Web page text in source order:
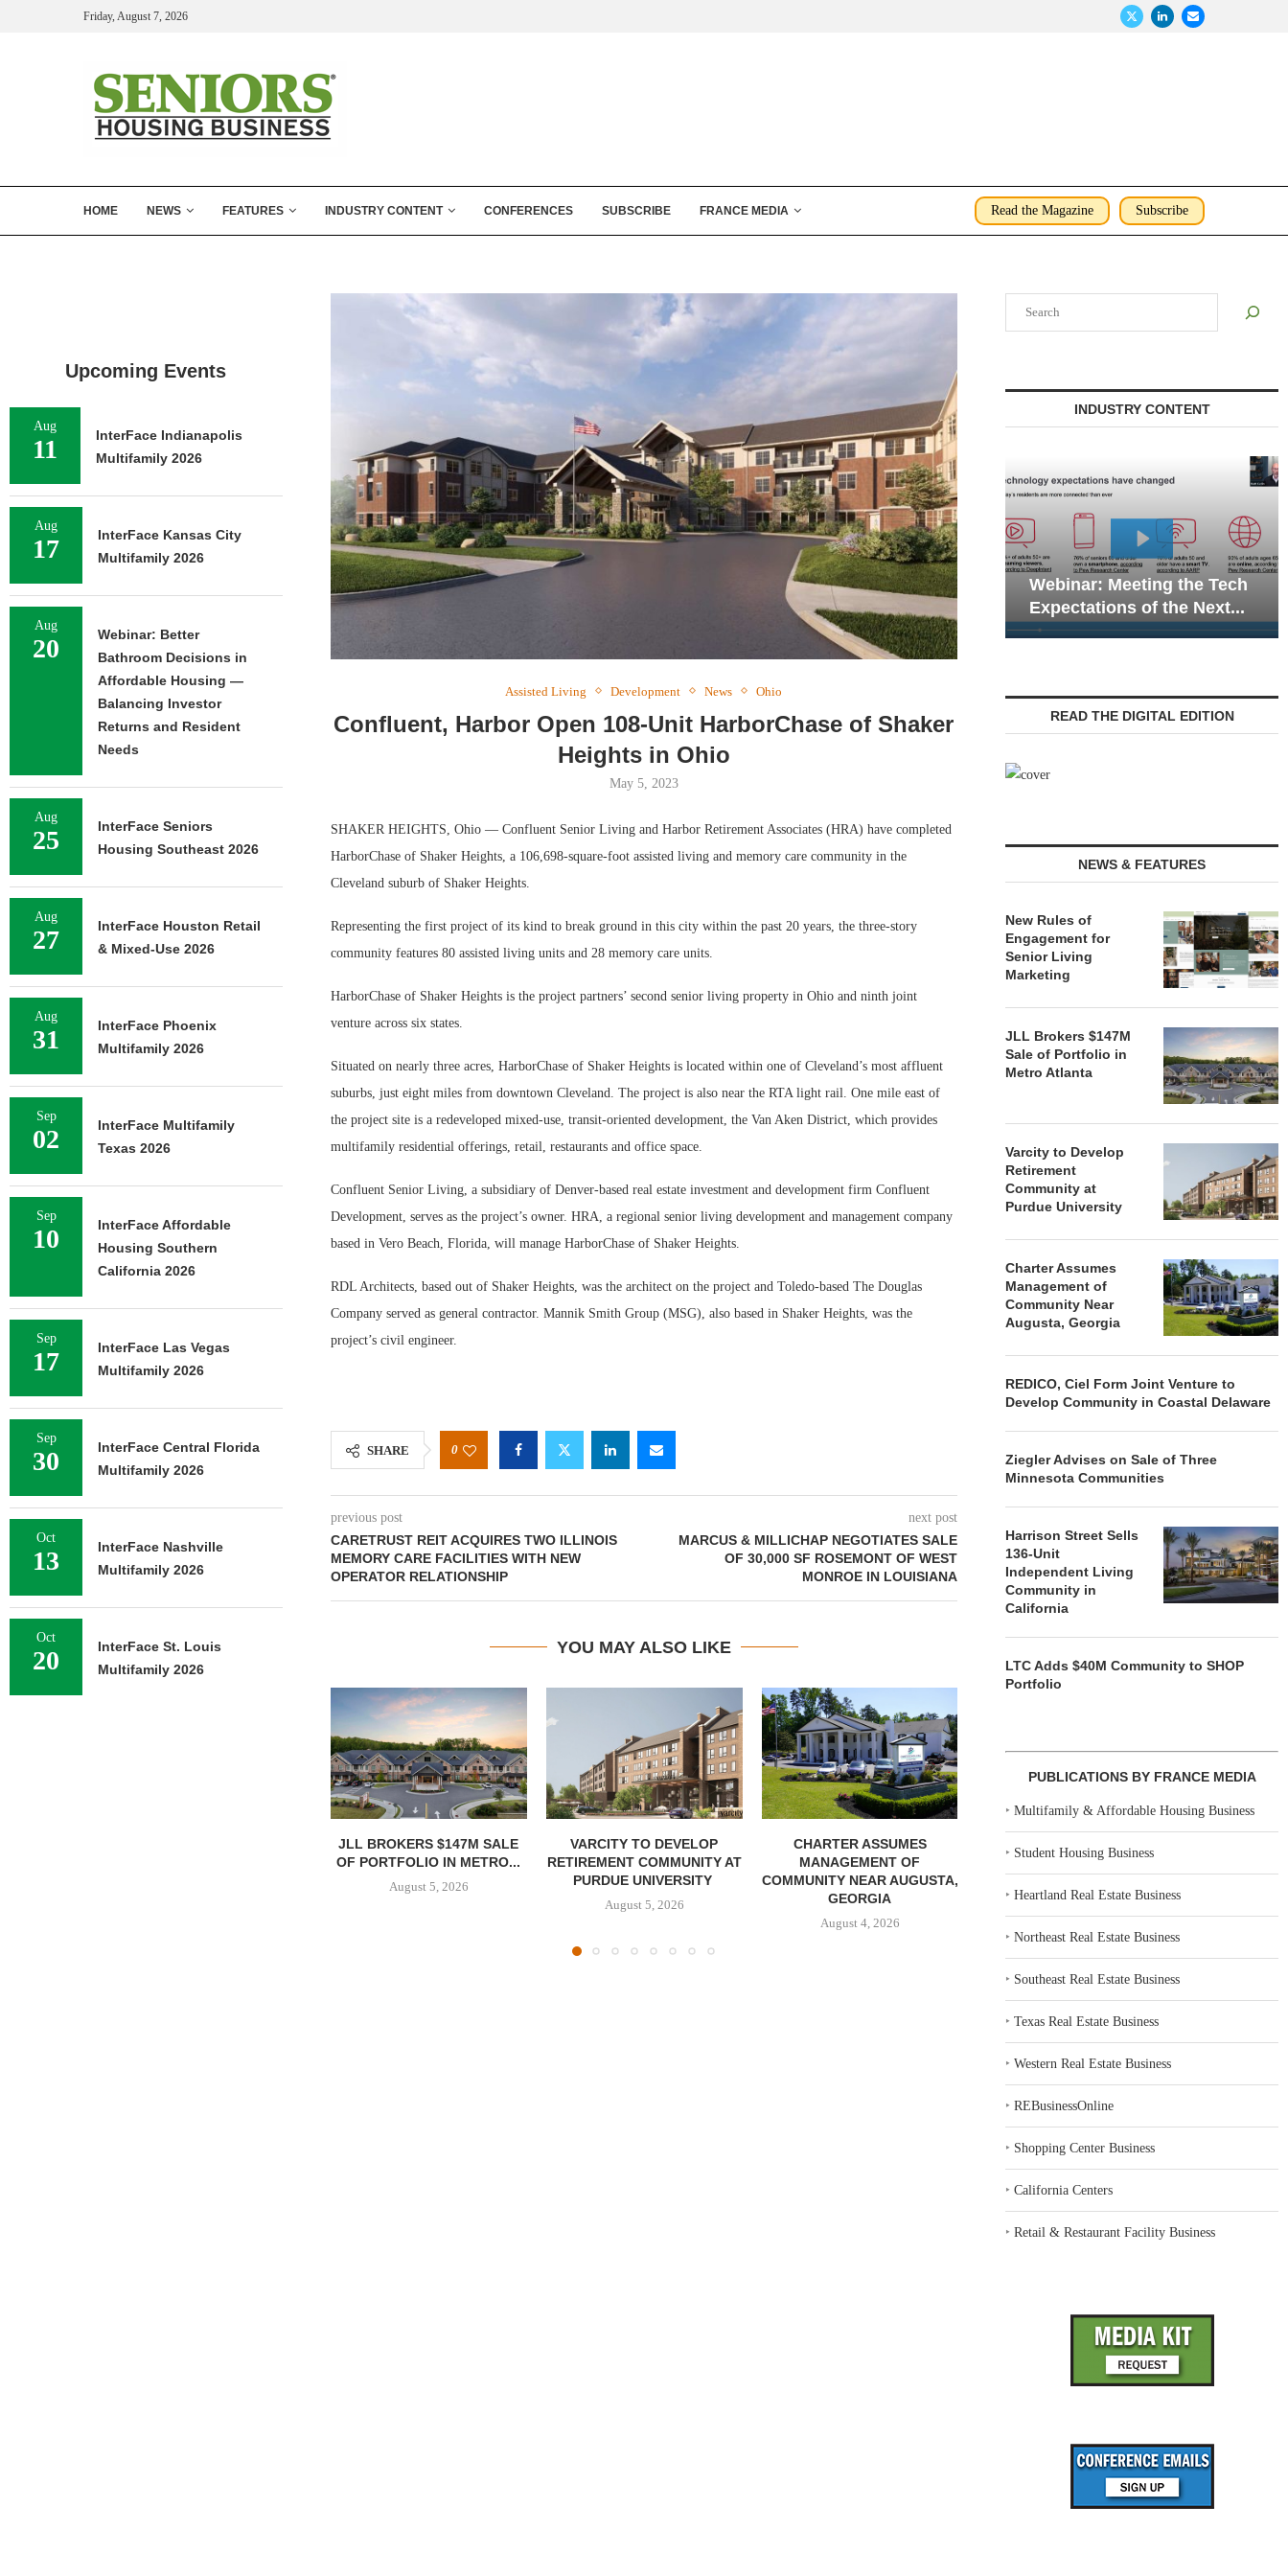
Friday, August 7, 2026
HOME NEWS FEATURES INDUSTRY CONTENT CONFERENCES SUBSCRIBE FRANCE MEDIA Read the Magazine Subscribe
Assisted Living Development News Ohio
Confluent, Harbor Open 108-Unit HarborChase of Shaker
Heights in Ohio
May 5, 2023
SHAKER HEIGHTS, Ohio — Confluent Senior Living and Harbor Retirement Associates (HRA) have completed
HarborChase of Shaker Heights, a 106,698-square-foot assisted living and memory care community in the
Cleveland suburb of Shaker Heights.
Representing the first project of its kind to break ground in this city within the past 20 years, the three-story
community features 80 assisted living units and 28 memory care units.
HarborChase of Shaker Heights is the project partners’ second senior living property in Ohio and ninth joint
venture across six states.
Situated on nearly three acres, HarborChase of Shaker Heights is located within one of Cleveland’s most affluent
suburbs, just eight miles from downtown Cleveland. The project is also near the RTA light rail. One mile east of
the project site is a redeveloped mixed-use, transit-oriented development, the Van Aken District, which provides
multifamily residential offerings, retail, restaurants and office space.
Confluent Senior Living, a subsidiary of Denver-based real estate investment and development firm Confluent
Development, serves as the project’s owner. HRA, a regional senior living development and management company
based in Vero Beach, Florida, will manage HarborChase of Shaker Heights.
RDL Architects, based out of Shaker Heights, was the architect on the project and Toledo-based The Douglas
Company served as general contractor. Mannik Smith Group (MSG), also based in Shaker Heights, was the
project’s civil engineer.
SHARE 0
previous post
CARETRUST REIT ACQUIRES TWO ILLINOIS
MEMORY CARE FACILITIES WITH NEW
OPERATOR RELATIONSHIP
next post
MARCUS & MILLICHAP NEGOTIATES SALE
OF 30,000 SF ROSEMONT OF WEST
MONROE IN LOUISIANA
YOU MAY ALSO LIKE
JLL BROKERS $147M SALE
OF PORTFOLIO IN METRO...
August 5, 2026
VARCITY TO DEVELOP
RETIREMENT COMMUNITY AT
PURDUE UNIVERSITY
August 5, 2026
CHARTER ASSUMES
MANAGEMENT OF
COMMUNITY NEAR AUGUSTA,
GEORGIA
August 4, 2026
INDUSTRY CONTENT
Webinar: Meeting the Tech
Expectations of the Next...
Webinar: Emergency
Communications in
Living — Navigating...
READ THE DIGITAL EDITION
NEWS & FEATURES
New Rules of
Engagement for
Senior Living
Marketing
JLL Brokers $147M
Sale of Portfolio in
Metro Atlanta
Varcity to Develop
Retirement
Community at
Purdue University
Charter Assumes
Management of
Community Near
Augusta, Georgia
REDICO, Ciel Form Joint Venture to
Develop Community in Coastal Delaware
Ziegler Advises on Sale of Three
Minnesota Communities
Harrison Street Sells
136-Unit
Independent Living
Community in
California
LTC Adds $40M Community to SHOP
Portfolio
PUBLICATIONS BY FRANCE MEDIA
‣Multifamily & Affordable Housing Business
‣ Student Housing Business
‣Heartland Real Estate Business
‣Northeast Real Estate Business
‣ Southeast Real Estate Business
‣Texas Real Estate Business
‣Western Real Estate Business
‣REBusinessOnline
‣ Shopping Center Business
‣California Centers
‣Retail & Restaurant Facility Business
Upcoming Events
Aug
11
InterFace Indianapolis
Multifamily 2026
Aug
17
InterFace Kansas City
Multifamily 2026
Aug
20
Webinar: Better
Bathroom Decisions in
Affordable Housing —
Balancing Investor
Returns and Resident
Needs
Aug
25
InterFace Seniors
Housing Southeast 2026
Aug
27
InterFace Houston Retail
& Mixed-Use 2026
Aug
31
InterFace Phoenix
Multifamily 2026
Sep
02
InterFace Multifamily
Texas 2026
Sep
10
InterFace Affordable
Housing Southern
California 2026
Sep
17
InterFace Las Vegas
Multifamily 2026
Sep
30
InterFace Central Florida
Multifamily 2026
Oct
13
InterFace Nashville
Multifamily 2026
Oct
20
InterFace St. Louis
Multifamily 2026